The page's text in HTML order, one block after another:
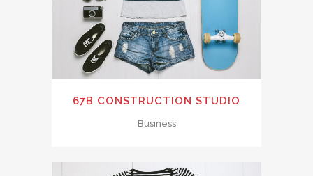
67B CONSTRUCTION STUDIO
Business